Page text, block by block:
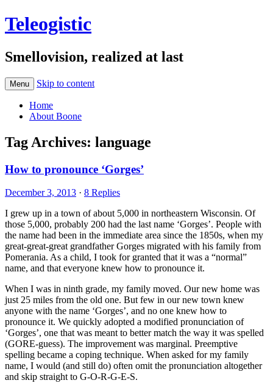
Teleogistic
Smellovision, realized at last
Menu Skip to content
Home
About Boone
Tag Archives: language
How to pronounce ‘Gorges’
December 3, 2013 · 8 Replies
I grew up in a town of about 5,000 in northeastern Wisconsin. Of
those 5,000, probably 200 had the last name ‘Gorges’. People with
the name had been in the immediate area since the 1850s, when my
great-great-great grandfather Gorges migrated with his family from
Pomerania. As a child, I took for granted that it was a “normal”
name, and that everyone knew how to pronounce it.
When I was in ninth grade, my family moved. Our new home was
just 25 miles from the old one. But few in our new town knew
anyone with the name ‘Gorges’, and no one knew how to
pronounce it. We quickly adopted a modified pronunciation of
‘Gorges’, one that was meant to better match the way it was spelled
(GORE-guess). The improvement was marginal. Preemptive
spelling became a coping technique. When asked for my family
name, I would (and still do) often omit the pronunciation altogether
and skip straight to G-O-R-G-E-S.